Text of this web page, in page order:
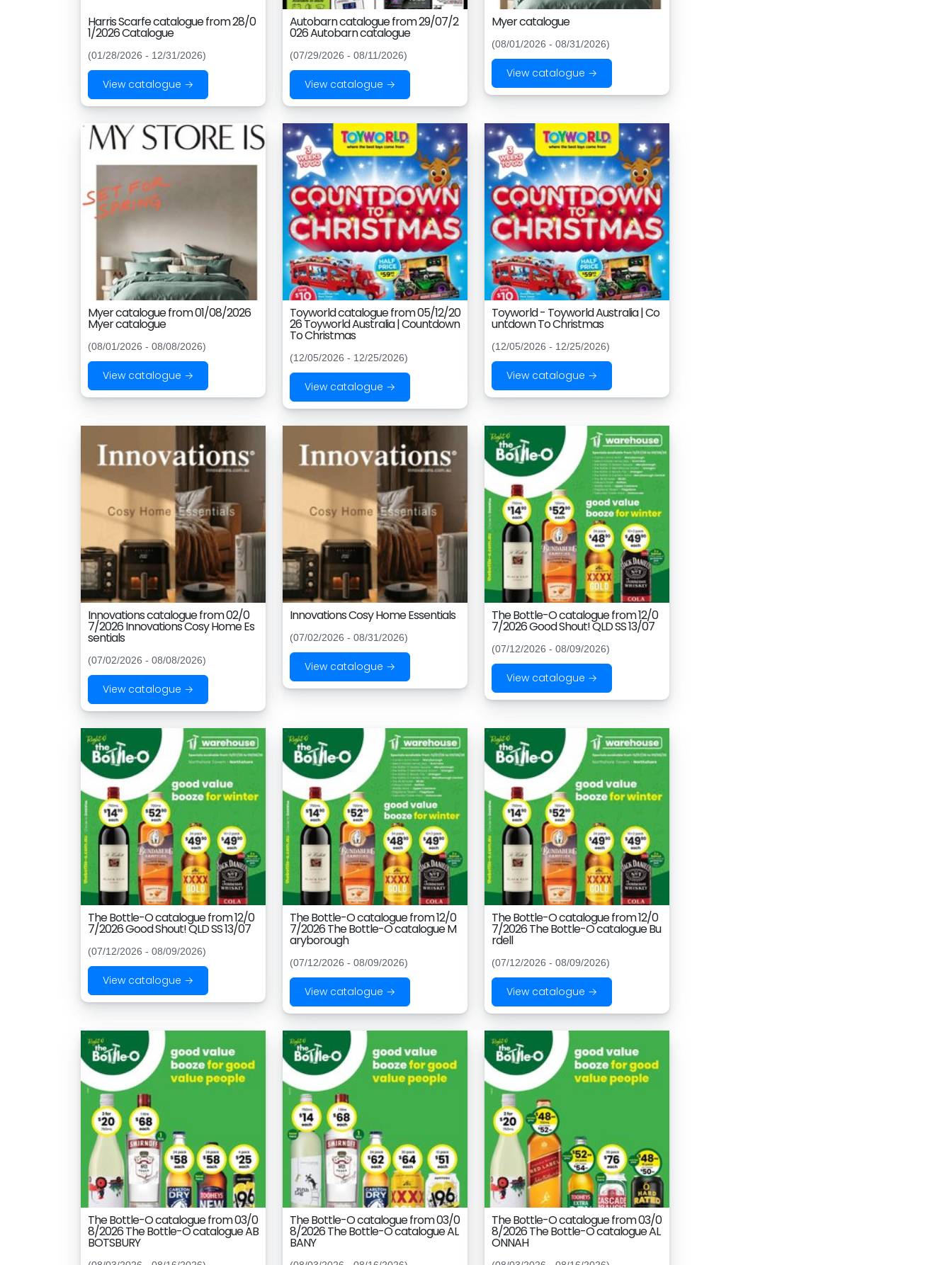
Harris Scarfe catalogue from 28/0
1/2026 Catalogue
(01/28/2026 - 12/31/2026)
View catalogue →
Autobarn catalogue from 29/07/2
026 Autobarn catalogue
(07/29/2026 - 08/11/2026)
View catalogue →
Myer catalogue
(08/01/2026 - 08/31/2026)
View catalogue →
Myer catalogue from 01/08/2026
Myer catalogue
(08/01/2026 - 08/08/2026)
View catalogue →
Toyworld catalogue from 05/12/20
26 Toyworld Australia | Countdown
To Christmas
(12/05/2026 - 12/25/2026)
View catalogue →
Toyworld - Toyworld Australia | Co
untdown To Christmas
(12/05/2026 - 12/25/2026)
View catalogue →
Innovations catalogue from 02/0
7/2026 Innovations Cosy Home Es
sentials
(07/02/2026 - 08/08/2026)
View catalogue →
Innovations Cosy Home Essentials
(07/02/2026 - 08/31/2026)
View catalogue →
The Bottle-O catalogue from 12/0
7/2026 Good Shout! QLD SS 13/07
(07/12/2026 - 08/09/2026)
View catalogue →
The Bottle-O catalogue from 12/0
7/2026 Good Shout! QLD SS 13/07
(07/12/2026 - 08/09/2026)
View catalogue →
The Bottle-O catalogue from 12/0
7/2026 The Bottle-O catalogue M
aryborough
(07/12/2026 - 08/09/2026)
View catalogue →
The Bottle-O catalogue from 12/0
7/2026 The Bottle-O catalogue Bu
rdell
(07/12/2026 - 08/09/2026)
View catalogue →
The Bottle-O catalogue from 03/0
8/2026 The Bottle-O catalogue AB
BOTSBURY
The Bottle-O catalogue from 03/0
8/2026 The Bottle-O catalogue AL
BANY
The Bottle-O catalogue from 03/0
8/2026 The Bottle-O catalogue AL
ONNAH